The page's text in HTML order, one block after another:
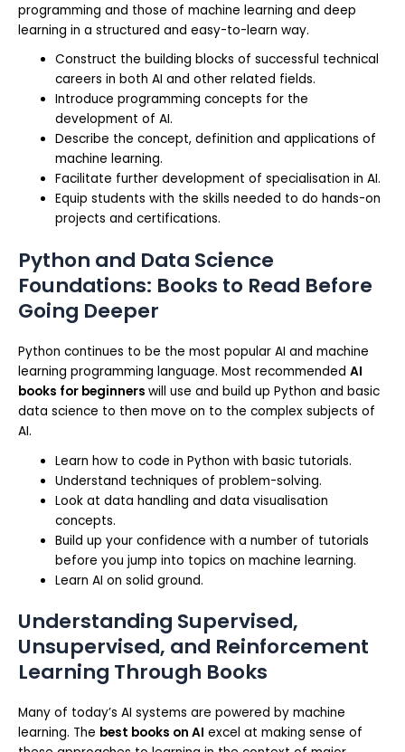
programming and those of machine learning and deep
learning in a structured and easy-to-learn way.
Construct the building blocks of successful technical
careers in both AI and other related fields.
Introduce programming concepts for the
development of AI.
Describe the concept, definition and applications of
machine learning.
Facilitate further development of specialisation in AI.
Equip students with the skills needed to do hands-on
projects and certifications.
Python and Data Science
Foundations: Books to Read Before
Going Deeper
Python continues to be the most popular AI and machine
learning programming language. Most recommended AI
books for beginners will use and build up Python and basic
data science to then move on to the complex subjects of
AI.
Learn how to code in Python with basic tutorials.
Understand techniques of problem-solving.
Look at data handling and data visualisation
concepts.
Build up your confidence with a number of tutorials
before you jump into topics on machine learning.
Learn AI on solid ground.
Understanding Supervised,
Unsupervised, and Reinforcement
Learning Through Books
Many of today’s AI systems are powered by machine
learning. The best books on AI excel at making sense of